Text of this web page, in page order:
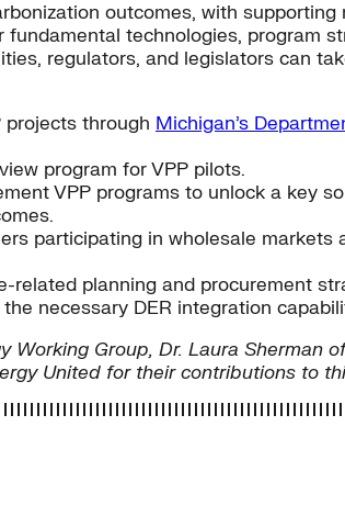
outcomes, with
technologies, program
regulators, and legislators can
through Michigan’s
program for VPP pilots.
VPP programs to unlock a key
participating in wholesale
planning and procurement
necessary DER integration
Working Group, Dr. Laura Sherman
United for their contributions to